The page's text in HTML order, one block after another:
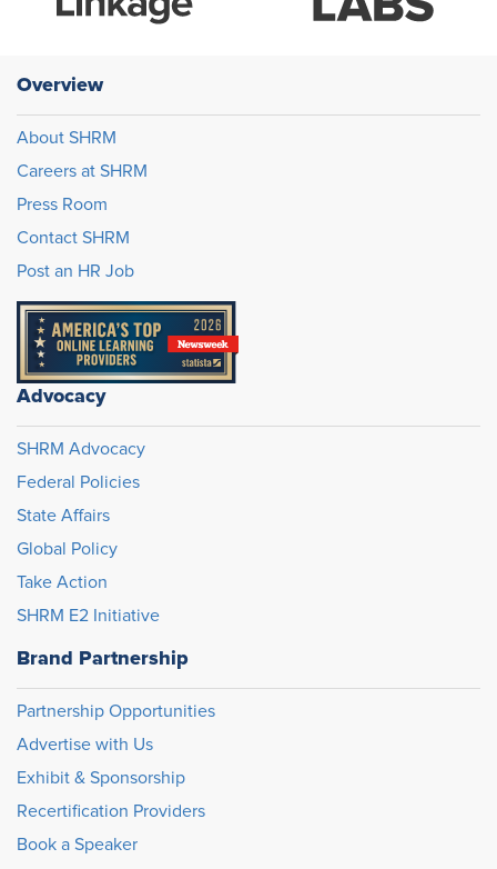
Overview
About SHRM
Careers at SHRM
Press Room
Contact SHRM
Post an HR Job
Advocacy
SHRM Advocacy
Federal Policies
State Affairs
Global Policy
Take Action
SHRM E2 Initiative
Brand Partnership
Partnership Opportunities
Advertise with Us
Exhibit & Sponsorship
Recertification Providers
Book a Speaker